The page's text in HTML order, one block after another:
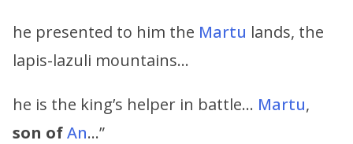
he presented to him the Martu lands, the
lapis-lazuli mountains…
he is the king’s helper in battle… Martu,
son ofAn…”